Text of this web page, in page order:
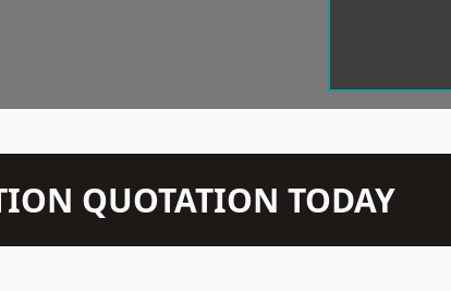
QUOTATION TODAY